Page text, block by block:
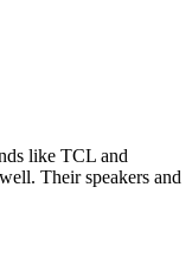
like TCL and
Their speakers and